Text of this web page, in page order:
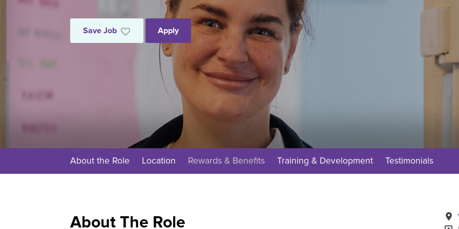
Save Job Apply
About the Role Location Rewards & Benefits Training & Development Testimonials
About The Role